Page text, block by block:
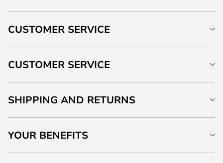
CUSTOMER SERVICE
CUSTOMER SERVICE
SHIPPING AND RETURNS
YOUR BENEFITS